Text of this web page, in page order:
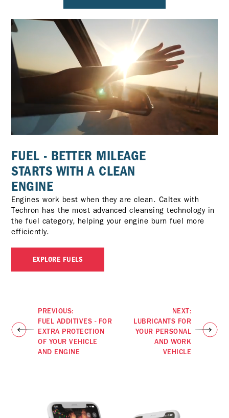
FUEL - BETTER MILEAGE
STARTS WITH A CLEAN
ENGINE
Engines work best when they are clean. Caltex with
Techron has the most advanced cleansing technology in
the fuel category, helping your engine burn fuel more
efficiently.
EXPLORE FUELS
PREVIOUS:
FUEL ADDITIVES - FOR
EXTRA PROTECTION
OF YOUR VEHICLE
AND ENGINE
NEXT:
LUBRICANTS FOR
YOUR PERSONAL
AND WORK
VEHICLE